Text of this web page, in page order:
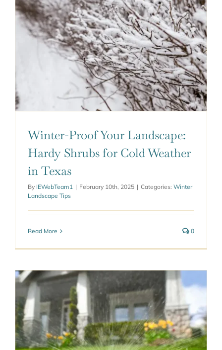
GET A QUOTE
Winter-Proof Your Landscape:
Hardy Shrubs for Cold Weather
in Texas
By IEWebTeam1 | February 10th, 2025 | Categories: Winter
Landscape Tips
Read More 0